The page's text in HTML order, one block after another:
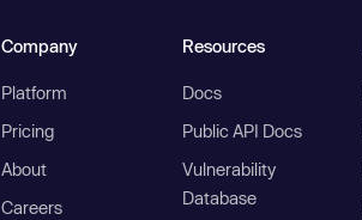
Company
Platform
Pricing
About
Careers
Resources
Docs
Public API Docs
Vulnerability
Database